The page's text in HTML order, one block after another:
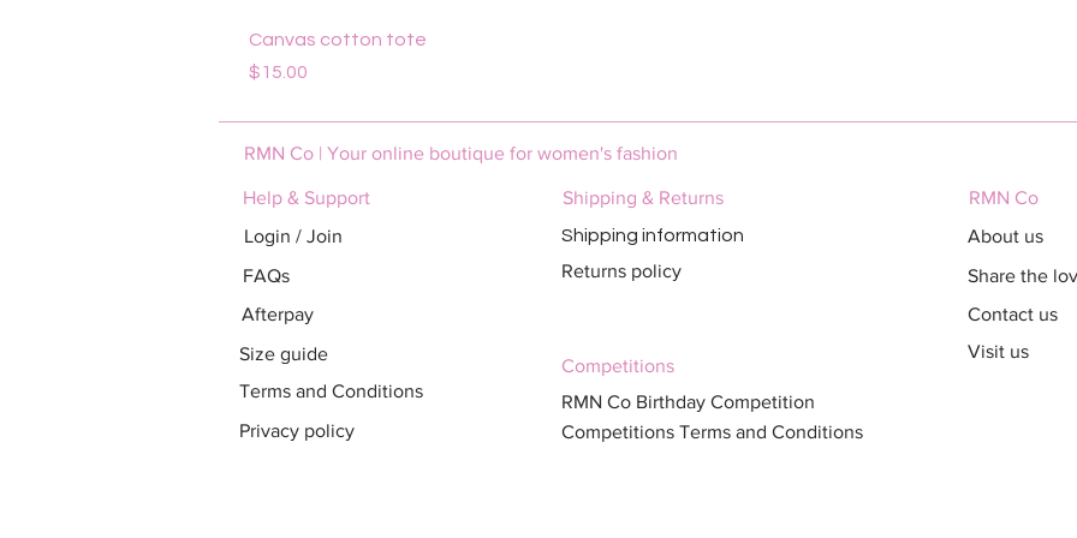
Canvas cotton tote
Price
$15.00
RMN Co | Your online boutique for women's fashion
Help & Support
Login / Join
FAQs
Afterpay
Size guide
Terms and Conditions
Privacy policy
Shipping & Returns
Shipping information
Returns policy
Competitions
RMN Co Birthday Competition
Competitions Terms and Conditions
RMN Co
About us
Contact us
Share the
Visit us